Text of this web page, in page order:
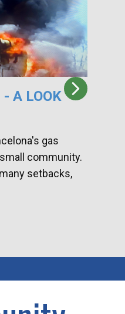
A LOOK
gas
community.
setbacks,